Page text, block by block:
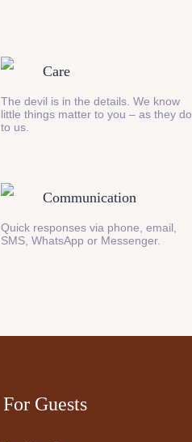
Care
The devil is in the details. We know
little things matter to you – as they do
to us.
Communication
Quick responses via phone, email,
SMS, WhatsApp or Messenger.
For Guests